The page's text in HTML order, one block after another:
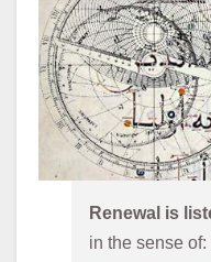
Renewal is
in the sense